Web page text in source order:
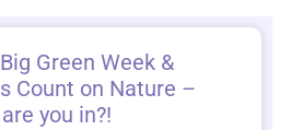
Green Week &
Count on Nature –
are you in?!